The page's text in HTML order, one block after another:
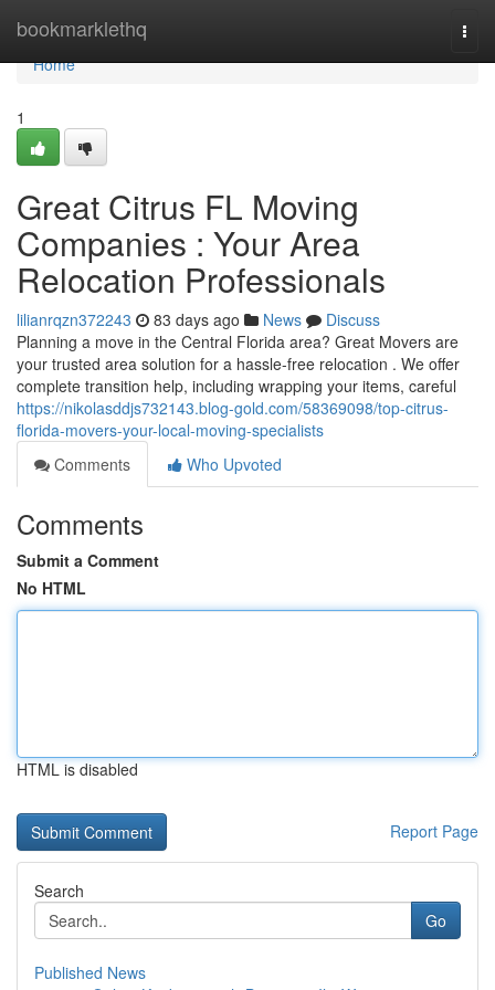
bookmarklethq
Home
Home
1
Great Citrus FL Moving
Companies : Your Area
Relocation Professionals
lilianrqzn372243 83 days ago News
Discuss
Planning a move in the Central Florida area? Great Movers are
your trusted area solution for a hassle-free relocation . We offer
complete transition help, including wrapping your items, careful
https://nikolasddjs732143.blog-gold.com/58369098/top-citrus-
florida-movers-your-local-moving-specialists
Comments
Who Upvoted
Comments
Submit a Comment
No HTML
HTML is disabled
Report Page
Search
Go
Published News